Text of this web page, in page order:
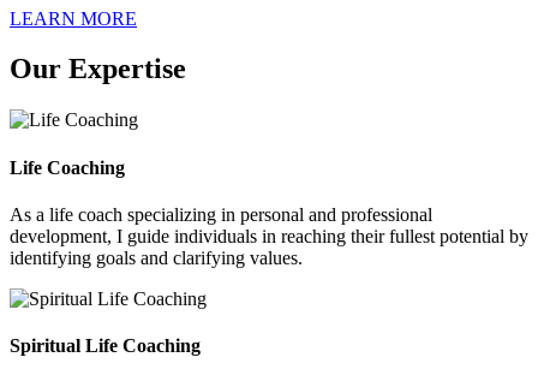
LEARN MORE
Our Expertise
Life Coaching
As a life coach specializing in personal and professional
development, I guide individuals in reaching their fullest potential by
identifying goals and clarifying values.
Spiritual Life Coaching